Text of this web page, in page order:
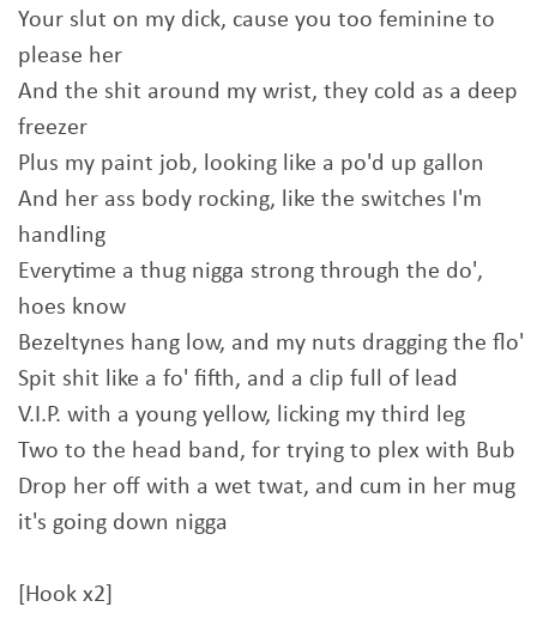
Your slut on my dick, cause you too feminine to
please her
And the shit around my wrist, they cold as a deep
freezer
Plus my paint job, looking like a po'd up gallon
And her ass body rocking, like the switches I'm
handling
Everytime a thug nigga strong through the do',
hoes know
Bezeltynes hang low, and my nuts dragging the flo'
Spit shit like a fo' fifth, and a clip full of lead
V.I.P. with a young yellow, licking my third leg
Two to the head band, for trying to plex with Bub
Drop her off with a wet twat, and cum in her mug
it's going down nigga
[Hook x2]